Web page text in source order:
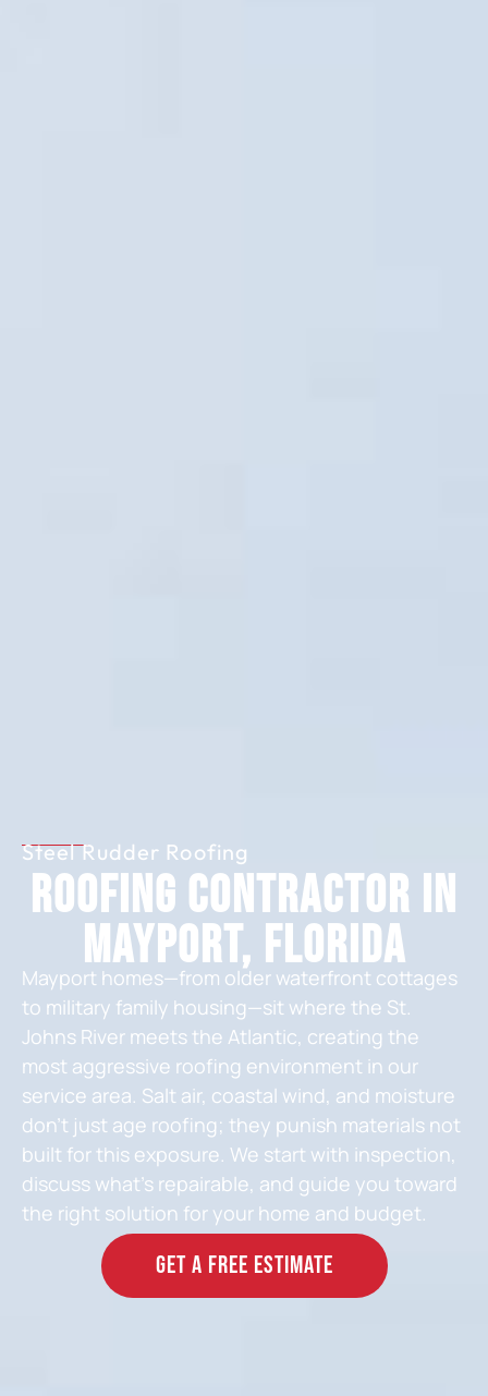
Steel Rudder Roofing
Roofing Contractor in
Mayport, Florida
Mayport homes—from older waterfront cottages
to military family housing—sit where the St.
Johns River meets the Atlantic, creating the
most aggressive roofing environment in our
service area. Salt air, coastal wind, and moisture
don’t just age roofing; they punish materials not
built for this exposure. We start with inspection,
discuss what’s repairable, and guide you toward
the right solution for your home and budget.
GET A FREE ESTIMATE